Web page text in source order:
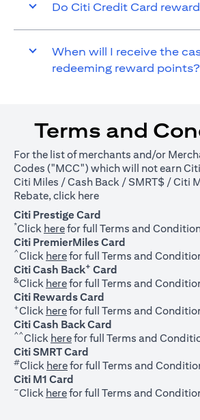
Do Citi Credit Card
When will I receive the
redeeming reward points?
Terms and
For the list of merchants and/or
Codes ("MCC") which will not earn
Citi Miles / Cash Back / SMRT$ / Citi
Rebate, click hereopens in a new tab
Citi Prestige Card
*Click hereopens in a new tab
for full Terms and
Citi PremierMiles Card
^Click hereopens in a new tab
for full Terms and
Citi Cash Back+ Card
&Click hereopens in a new tab
for full Terms and
Citi Rewards Card
+Click hereopens in a new tab
for full Terms and
Citi Cash Back Card
^^Click hereopens in a new tab
for full Terms and
Citi SMRT Card
#Click hereopens in a new tab
for full Terms and
Citi M1 Card
~Click hereopens in a new tab
for full Terms and